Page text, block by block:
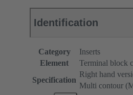
Identification
Category
Inserts
Element
Terminal block
Specification
Right hand
Multi contour